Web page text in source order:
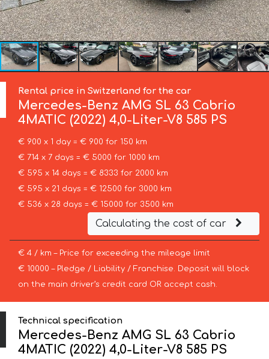
Rental price in Switzerland for the car
Mercedes-Benz AMG SL 63 Cabrio
4MATIC (2022) 4,0-Liter-V8 585 PS
€ 900 x 1 day = € 900 for 150 km
€ 714 x 7 days = € 5000 for 1000 km
€ 595 x 14 days = € 8333 for 2000 km
€ 595 x 21 days = € 12500 for 3000 km
€ 536 x 28 days = € 15000 for 3500 km
Calculating the cost of car
€ 4 / km – Price for exceeding the mileage limit
€ 10000 – Pledge / Liability / Franchise. Deposit will block
on the main driver’s credit card OR accept cash.
Technical specification
Mercedes-Benz AMG SL 63 Cabrio
4MATIC (2022) 4,0-Liter-V8 585 PS